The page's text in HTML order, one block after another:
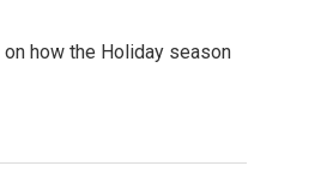
how the Holiday season